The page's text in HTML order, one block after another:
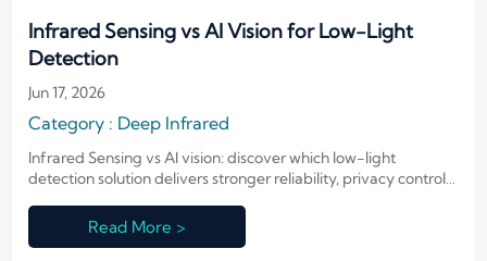
Infrared Sensing vs AI Vision for Low-Light
Detection
Jun 17, 2026
Category : Deep Infrared
Infrared Sensing vs AI vision: discover which low-light
detection solution delivers stronger reliability, privacy control,
Read More >